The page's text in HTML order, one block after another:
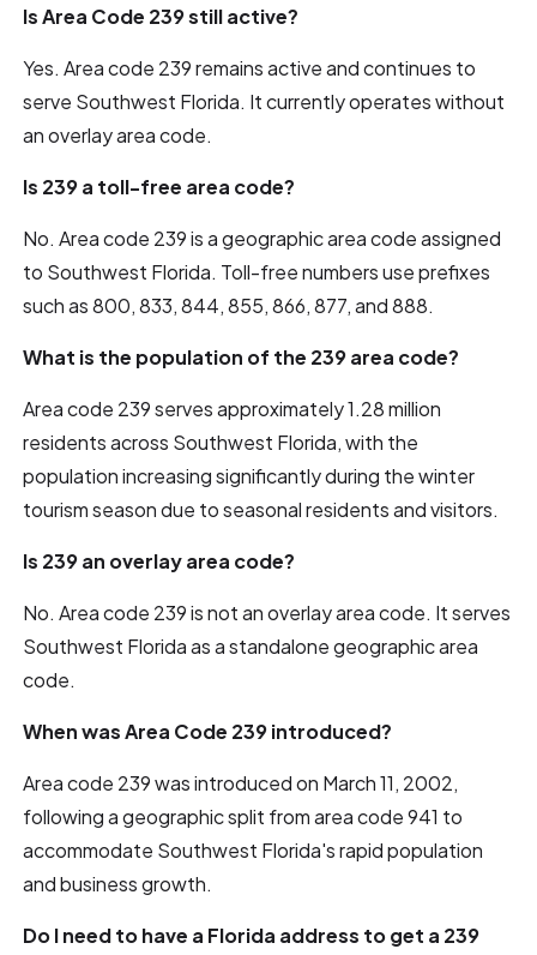
Is Area Code 239 still active?
Yes. Area code 239 remains active and continues to
serve Southwest Florida. It currently operates without
an overlay area code.
Is 239 a toll-free area code?
No. Area code 239 is a geographic area code assigned
to Southwest Florida. Toll-free numbers use prefixes
such as 800, 833, 844, 855, 866, 877, and 888.
What is the population of the 239 area code?
Area code 239 serves approximately 1.28 million
residents across Southwest Florida, with the
population increasing significantly during the winter
tourism season due to seasonal residents and visitors.
Is 239 an overlay area code?
No. Area code 239 is not an overlay area code. It serves
Southwest Florida as a standalone geographic area
code.
When was Area Code 239 introduced?
Area code 239 was introduced on March 11, 2002,
following a geographic split from area code 941 to
accommodate Southwest Florida's rapid population
and business growth.
Do I need to have a Florida address to get a 239